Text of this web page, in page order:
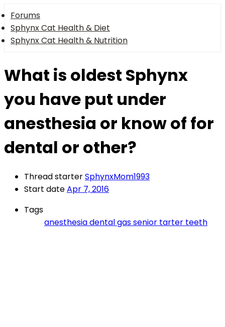
Forums
Sphynx Cat Health & Diet
Sphynx Cat Health & Nutrition
What is oldest Sphynx
you have put under
anesthesia or know of for
dental or other?
Thread starterSphynxMom1993
Start dateApr 7, 2016
Tags
anesthesiadentalgassenior tarter teeth